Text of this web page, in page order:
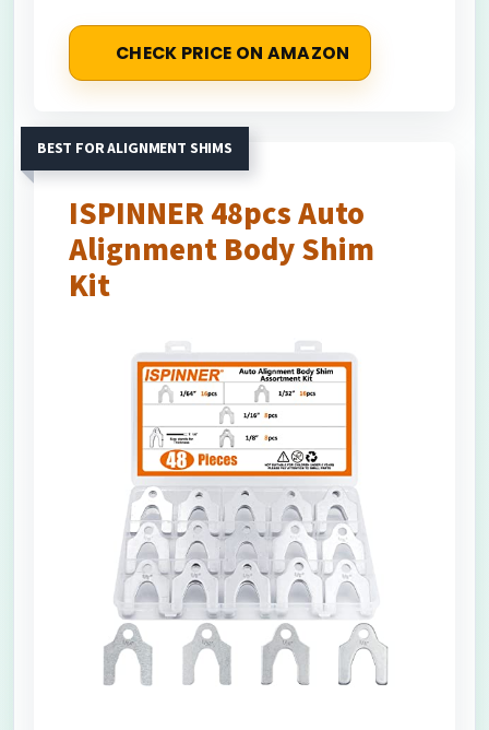
CHECK PRICE ON AMAZON
BEST FOR ALIGNMENT SHIMS
ISPINNER 48pcs Auto
Alignment Body Shim
Kit